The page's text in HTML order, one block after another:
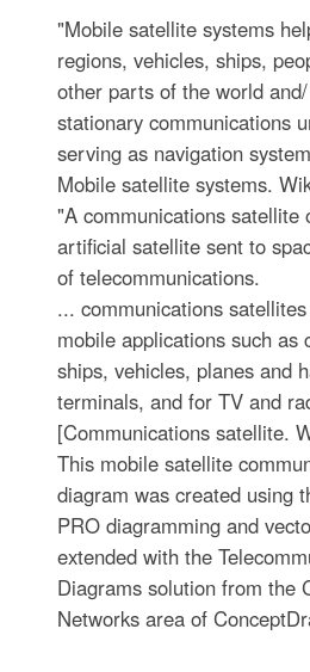
"Mobile satellite systems
regions, vehicles, ships,
other parts of the world
stationary communications
serving as navigation
Mobile satellite systems.
"A communications satellite
artificial satellite sent to
of telecommunications.
... communications
mobile applications such as
ships, vehicles, planes and
terminals, and for TV and
[Communications satellite.
This mobile satellite
diagram was created using
PRO diagramming and
extended with the
Diagrams solution from the
Networks area of